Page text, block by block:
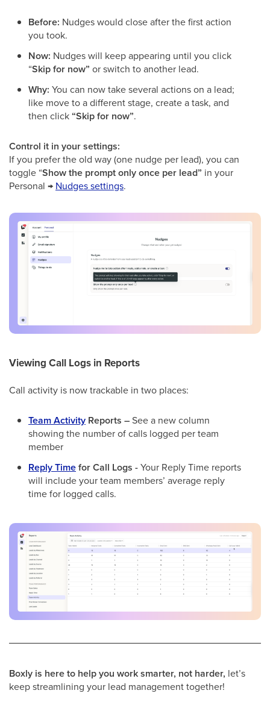
Before: Nudges would close after the first action
you took.
Now: Nudges will keep appearing until you click
“Skip for now” or switch to another lead.
Why: You can now take several actions on a lead;
like move to a different stage, create a task, and
then click“Skip for now”.
Control it in your settings:
If you prefer the old way (one nudge per lead), you can
toggle “Show the prompt only once per lead” in your
Personal → Nudges settings.
Viewing Call Logs in Reports
Call activity is now trackable in two places:
Team Activity Reports –See a new column
showing the number of calls logged per team
member
Reply Timefor Call Logs -Your Reply Time reports
will include your team members’ average reply
time for logged calls.
Boxly is here to help you work smarter, not harder, let’s
keep streamlining your lead management together!